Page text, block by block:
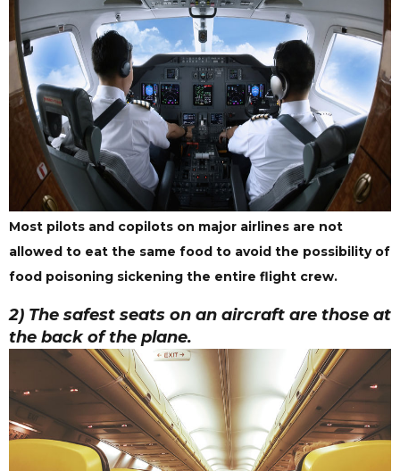
Most pilots and copilots on major airlines are not
allowed to eat the same food to avoid the possibility of
food poisoning sickening the entire flight crew.
2) The safest seats on an aircraft are those at
the back of the plane.